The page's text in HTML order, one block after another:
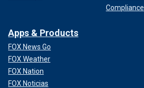
Compliance
Apps & Products
FOX News Go
FOX Weather
FOX Nation
FOX Noticias